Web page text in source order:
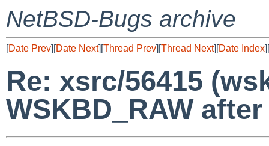
NetBSD-Bugs archive
[Date Prev][Date Next][Thread Prev][Thread Next][Date Index][
Re: xsrc/56415
WSKBD_RAW